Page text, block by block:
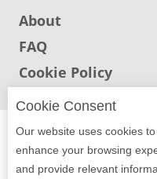
Restaurant
Owners
Support
Suggestions
&
Comments
About
FAQ
Cookie Policy
Info for users
ADA Accessibility,
Accessibility Compliance
Cookie Consent
Our website uses cookies to
enhance your browsing
and provide relevant